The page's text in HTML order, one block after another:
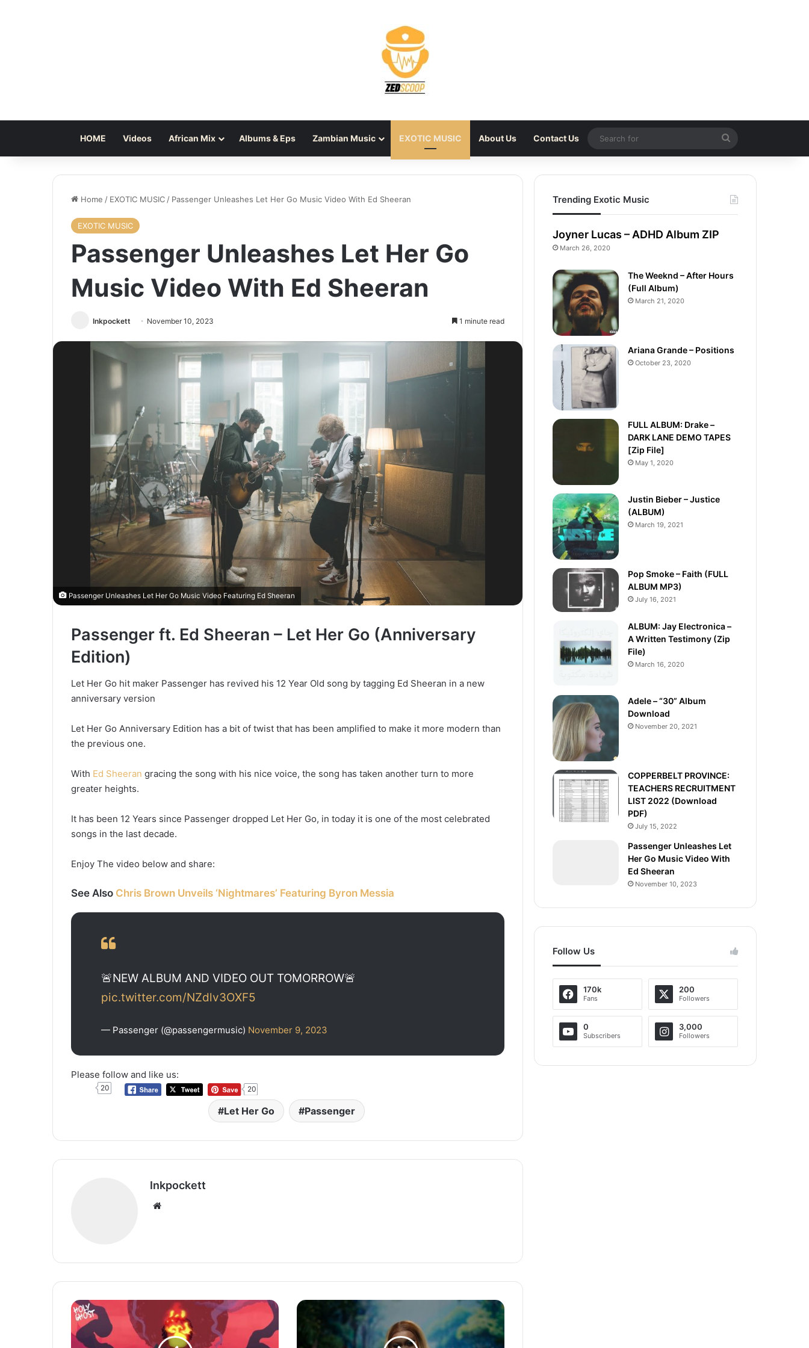
HOME Videos African Mix Albums & Eps Zambian Music EXOTIC MUSIC About Us Contact Us
Search
for
Home / EXOTIC MUSIC / Passenger Unleashes Let Her Go Music Video With Ed Sheeran
EXOTIC MUSIC
Passenger Unleashes Let Her Go
Music Video With Ed Sheeran
Inkpockett November 10, 2023 1 minute read
Passenger Unleashes Let Her Go Music Video Featuring Ed Sheeran
Passenger ft. Ed Sheeran – Let Her Go (Anniversary
Edition)
Let Her Go hit maker Passenger has revived his 12 Year Old song by tagging Ed Sheeran in a new
anniversary version
Let Her Go Anniversary Edition has a bit of twist that has been amplified to make it more modern than
the previous one.
With Ed Sheeran gracing the song with his nice voice, the song has taken another turn to more
greater heights.
It has been 12 Years since Passenger dropped Let Her Go, in today it is one of the most celebrated
songs in the last decade.
Enjoy The video below and share:
See Also Chris Brown Unveils ‘Nightmares’ Featuring Byron Messia
🚨NEW ALBUM AND VIDEO OUT TOMORROW🚨
pic.twitter.com/NZdlv3OXF5
— Passenger (@passengermusic) November 9, 2023
Please follow and like us:
20 20
Let Her Go Passenger
Inkpockett
Omah
Lay
Unleashes
Spiritual
NINIOLA
Unleashes
Visual
Spectacle
Trending Exotic Music
Joyner Lucas – ADHD Album ZIP
March 26, 2020
The Weeknd – After Hours
(Full Album)
March 21, 2020
Ariana Grande – Positions
October 23, 2020
FULL ALBUM: Drake –
DARK LANE DEMO TAPES
[Zip File]
May 1, 2020
Justin Bieber – Justice
(ALBUM)
March 19, 2021
Pop Smoke – Faith (FULL
ALBUM MP3)
July 16, 2021
ALBUM: Jay Electronica –
A Written Testimony (Zip
File)
March 16, 2020
Adele – “30” Album
Download
November 20, 2021
COPPERBELT PROVINCE:
TEACHERS RECRUITMENT
LIST 2022 (Download
PDF)
July 15, 2022
Passenger Unleashes Let
Her Go Music Video With
Ed Sheeran
November 10, 2023
Follow Us
170k
Fans
200
Followers
0
Subscribers
3,000
Followers